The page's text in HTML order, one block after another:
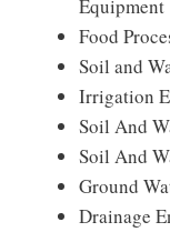
Equipment
Food
Soil and
Irrigation
Soil And
Soil And
Ground
Drainage